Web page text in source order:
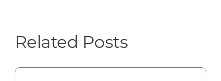
Related Posts